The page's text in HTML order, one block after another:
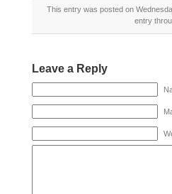
This entry was posted on
entry
Leave a Reply